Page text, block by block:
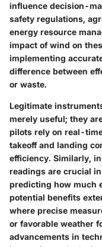
influence decision-
safety regulations,
energy resource
impact of wind on
implementing
difference between
or waste.
Legitimate
merely useful; they
pilots rely on real-
takeoff and landing
efficiency. Similarly,
readings are crucial
predicting how much
potential benefits
where precise
or favorable weather
advancements in